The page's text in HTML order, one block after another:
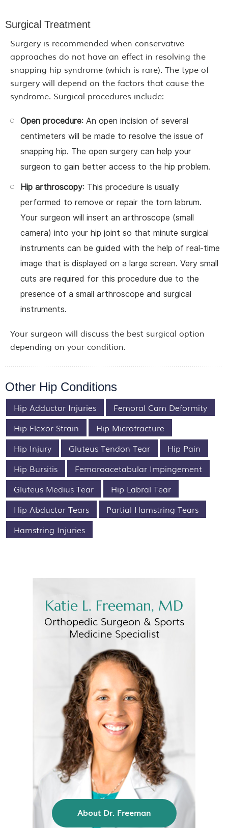
Surgical Treatment
Surgery is recommended when conservative
approaches do not have an effect in resolving the
snapping hip syndrome (which is rare). The type of
surgery will depend on the factors that cause the
syndrome. Surgical procedures include:
Open procedure: An open incision of several
centimeters will be made to resolve the issue of
snapping hip. The open surgery can help your
surgeon to gain better access to the hip problem.
Hip arthroscopy: This procedure is usually
performed to remove or repair the torn labrum.
Your surgeon will insert an arthroscope (small
camera) into your hip joint so that minute surgical
instruments can be guided with the help of real-time
image that is displayed on a large screen. Very small
cuts are required for this procedure due to the
presence of a small arthroscope and surgical
instruments.
Your surgeon will discuss the best surgical option
depending on your condition.
Other Hip Conditions
Hip Adductor Injuries
Femoral Cam Deformity
Hip Flexor Strain
Hip Microfracture
Hip Injury
Gluteus Tendon Tear
Hip Pain
Hip Bursitis
Femoroacetabular Impingement
Gluteus Medius Tear
Hip Labral Tear
Hip Abductor Tears
Partial Hamstring Tears
Hamstring Injuries
Katie L. Freeman, MD
Orthopedic Surgeon & Sports
Medicine Specialist
About Dr. Freeman